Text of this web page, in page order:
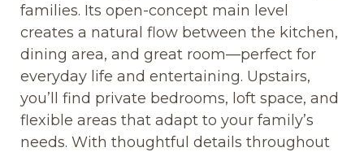
families. Its open-concept main level
creates a natural flow between the kitchen,
dining area, and great room—perfect for
everyday life and entertaining. Upstairs,
you’ll find private bedrooms, loft space, and
flexible areas that adapt to your family’s
needs. With thoughtful details throughout